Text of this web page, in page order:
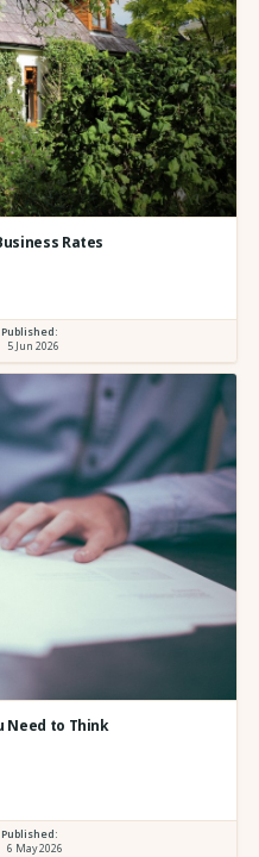
Rates
Published:
5 Jun 2026
Need to Think
Published:
6 May 2026